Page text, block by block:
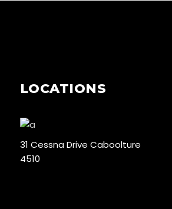
LOCATIONS
31 Cessna Drive Caboolture
4510